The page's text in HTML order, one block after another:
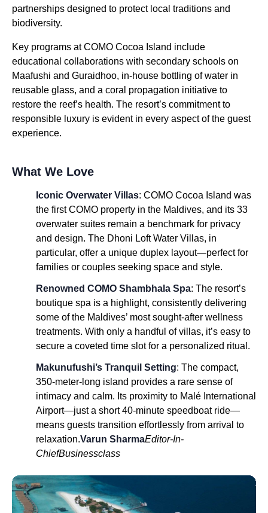
partnerships designed to protect local traditions and
biodiversity.
Key programs at COMO Cocoa Island include
educational collaborations with secondary schools on
Maafushi and Guraidhoo, in-house bottling of water in
reusable glass, and a coral propagation initiative to
restore the reef’s health. The resort’s commitment to
responsible luxury is evident in every aspect of the guest
experience.
What We Love
Iconic Overwater Villas: COMO Cocoa Island was
the first COMO property in the Maldives, and its 33
overwater suites remain a benchmark for privacy
and design. The Dhoni Loft Water Villas, in
particular, offer a unique duplex layout—perfect for
families or couples seeking space and style.
Renowned COMO Shambhala Spa: The resort’s
boutique spa is a highlight, consistently delivering
some of the Maldives’ most sought-after wellness
treatments. With only a handful of villas, it’s easy to
secure a coveted time slot for a personalized ritual.
Makunufushi’s Tranquil Setting: The compact,
350-meter-long island provides a rare sense of
intimacy and calm. Its proximity to Malé International
Airport—just a short 40-minute speedboat ride—
means guests transition effortlessly from arrival to
relaxation.Varun SharmaEditor-In-
ChiefBusinessclass